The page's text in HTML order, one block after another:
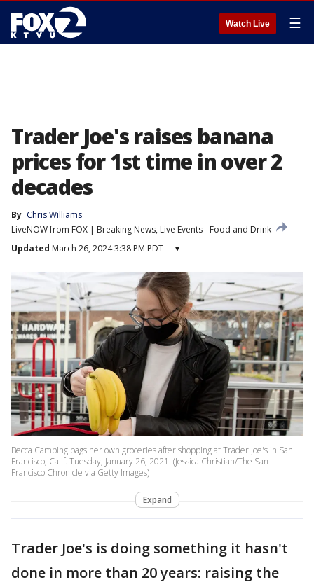
Watch Live ☰
Trader Joe's raises banana
prices for 1st time in over 2
decades
By Chris Williams
LiveNOW from FOX | Breaking News, Live Events
Food and Drink
Updated March 26, 2024 3:38 PM PDT ▾
Becca Camping bags her own groceries after shopping at Trader Joe's in San
Francisco, Calif. Tuesday, January 26, 2021. (Jessica Christian/The San
Francisco Chronicle via Getty Images)
Expand
Trader Joe's is doing something it hasn't
done in more than 20 years: raising the